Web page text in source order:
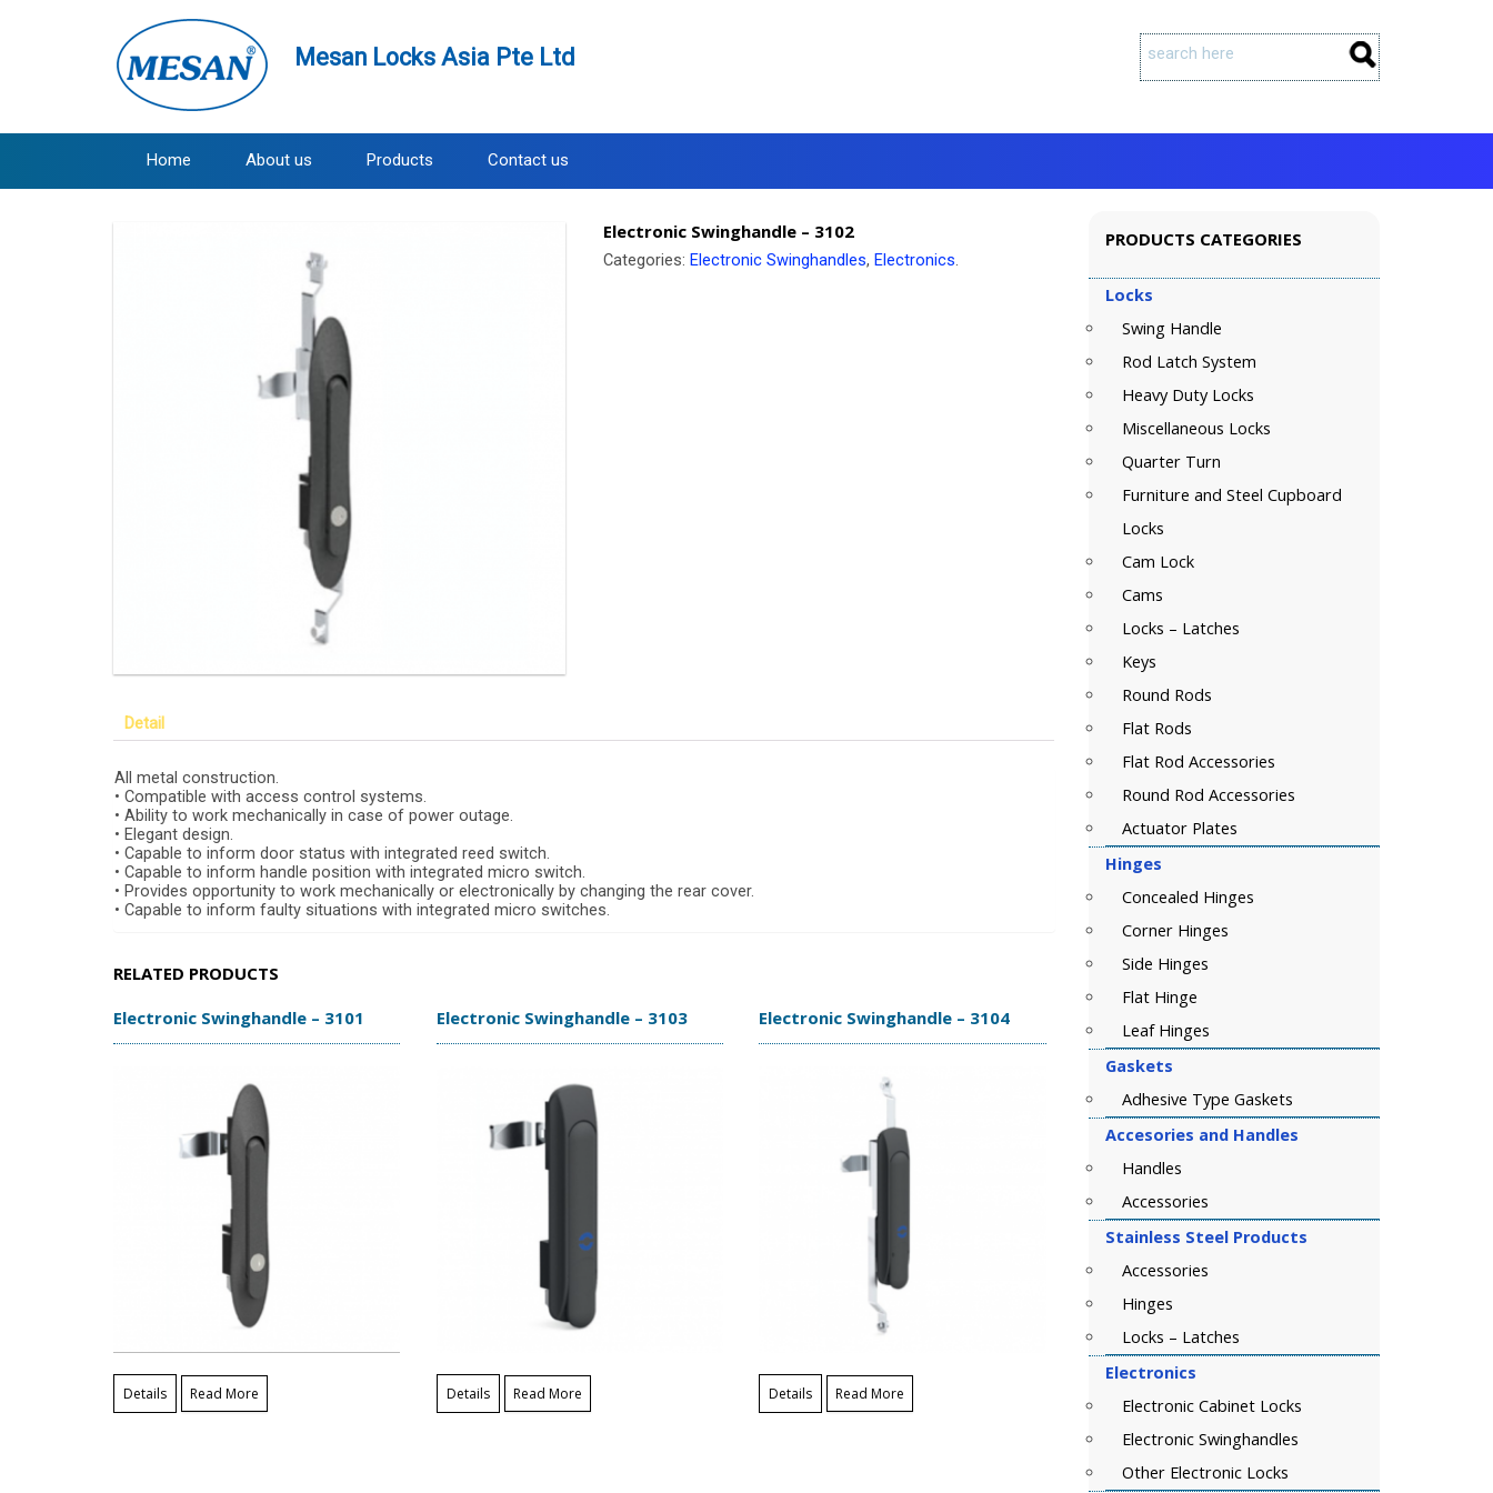
Mesan Locks Asia Pte Ltd
Home About us Products Contact us
Electronic Swinghandle – 3102
Categories: Electronic Swinghandles, Electronics.
Detail
All metal construction.
• Compatible with access control systems.
• Ability to work mechanically in case of power outage.
• Elegant design.
• Capable to inform door status with integrated reed switch.
• Capable to inform handle position with integrated micro switch.
• Provides opportunity to work mechanically or electronically by changing the rear cover.
• Capable to inform faulty situations with integrated micro switches.
RELATED PRODUCTS
Electronic Swinghandle – 3101
Details Read More
Electronic Swinghandle – 3103
Details Read More
Electronic Swinghandle – 3104
Details Read More
PRODUCTS CATEGORIES
Locks
Swing Handle
Rod Latch System
Heavy Duty Locks
Miscellaneous Locks
Quarter Turn
Furniture and Steel Cupboard
Locks
Cam Lock
Cams
Locks – Latches
Keys
Round Rods
Flat Rods
Flat Rod Accessories
Round Rod Accessories
Actuator Plates
Hinges
Concealed Hinges
Corner Hinges
Side Hinges
Flat Hinge
Leaf Hinges
Gaskets
Adhesive Type Gaskets
Accesories and Handles
Handles
Accessories
Stainless Steel Products
Accessories
Hinges
Locks – Latches
Electronics
Electronic Cabinet Locks
Electronic Swinghandles
Other Electronic Locks